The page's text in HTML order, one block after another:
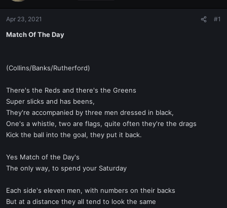
a
r
Apr 23, 2021 #1
Match Of The Day
(Collins/Banks/Rutherford)
There's the Reds and there's the Greens
Super slicks and has beens,
They're accompanied by three men dressed in black,
One's a whistle, two are flags, quite often they're the drags
Kick the ball into the goal, they put it back.
Yes Match of the Day's
The only way, to spend your Saturday
Each side's eleven men, with numbers on their backs
But at a distance they all tend to look the same